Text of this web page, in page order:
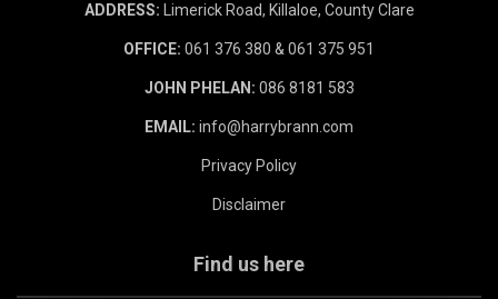
ADDRESS: Limerick Road, Killaloe, County Clare
OFFICE: 061 376 380 & 061 375 951
JOHN PHELAN: 086 8181 583
EMAIL: info@harrybrann.com
Privacy Policy
Disclaimer
Find us here